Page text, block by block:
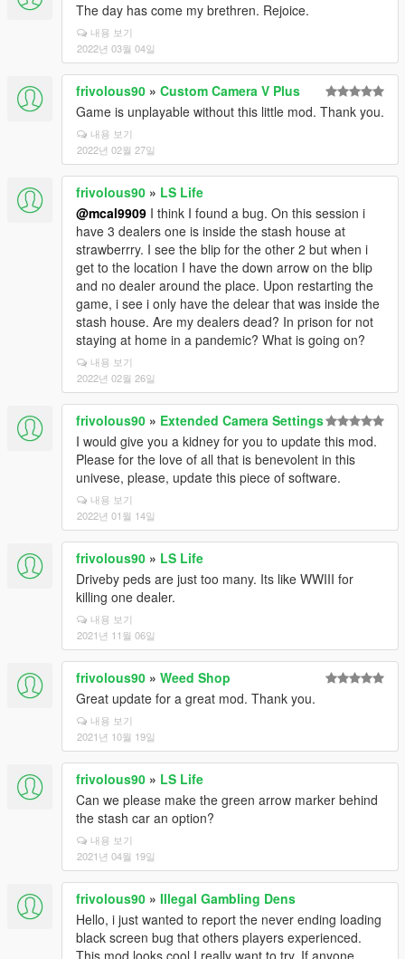
The day has come my brethren. Rejoice.
내용 보기
2022년 03월 04일
frivolous90 » Custom Camera V Plus
Game is unplayable without this little mod. Thank you.
내용 보기
2022년 02월 27일
frivolous90 » LS Life
@mcal9909 I think I found a bug. On this session i
have 3 dealers one is inside the stash house at
strawberrry. I see the blip for the other 2 but when i
get to the location I have the down arrow on the blip
and no dealer around the place. Upon restarting the
game, i see i only have the delear that was inside the
stash house. Are my dealers dead? In prison for not
staying at home in a pandemic? What is going on?
내용 보기
2022년 02월 26일
frivolous90 » Extended Camera Settings
I would give you a kidney for you to update this mod.
Please for the love of all that is benevolent in this
univese, please, update this piece of software.
내용 보기
2022년 01월 14일
frivolous90 » LS Life
Driveby peds are just too many. Its like WWIII for
killing one dealer.
내용 보기
2021년 11월 06일
frivolous90 » Weed Shop
Great update for a great mod. Thank you.
내용 보기
2021년 10월 19일
frivolous90 » LS Life
Can we please make the green arrow marker behind
the stash car an option?
내용 보기
2021년 04월 19일
frivolous90 » Illegal Gambling Dens
Hello, i just wanted to report the never ending loading
black screen bug that others players experienced.
This mod looks cool I really want to try. If anyone